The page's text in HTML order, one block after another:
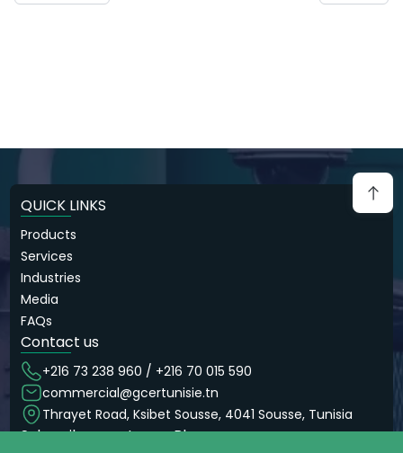
Contact us
+216 73 238 960 / +216 70 015 590
commercial@gcertunisie.tn
Thrayet Road, Ksibet Sousse, 4041 Sousse, Tunisia
QUICK LINKS
Products
Services
Industries
Media
FAQs
Subscribe now to our Blog